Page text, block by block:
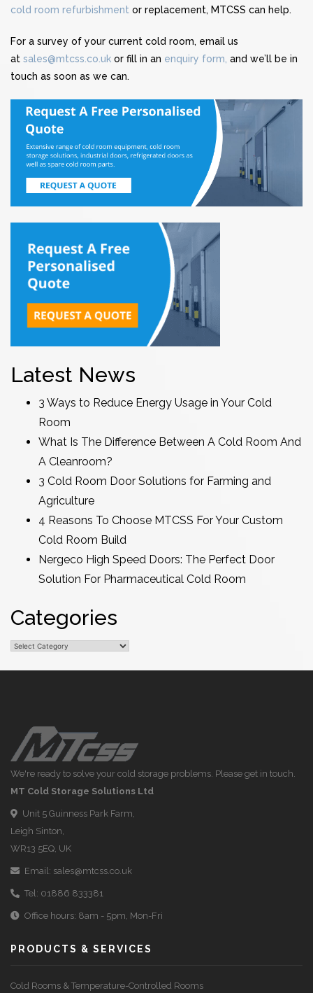
cold room refurbishment or replacement, MTCSS can help.
For a survey of your current cold room, email us
at sales@mtcss.co.uk or fill in an enquiry form, and we’ll be in
touch as soon as we can.
Latest News
3 Ways to Reduce Energy Usage in Your Cold
Room
What Is The Difference Between A Cold Room And
A Cleanroom?
3 Cold Room Door Solutions for Farming and
Agriculture
4 Reasons To Choose MTCSS For Your Custom
Cold Room Build
Nergeco High Speed Doors: The Perfect Door
Solution For Pharmaceutical Cold Room
Categories
Categories
We're ready to solve your cold storage problems. Please get in touch.
MT Cold Storage Solutions Ltd
Unit 5 Guinness Park Farm,
Leigh Sinton,
WR13 5EQ, UK
Email: sales@mtcss.co.uk
Tel: 01886 833381
Office hours: 8am - 5pm, Mon-Fri
PRODUCTS & SERVICES
Cold Rooms & Temperature-Controlled Rooms